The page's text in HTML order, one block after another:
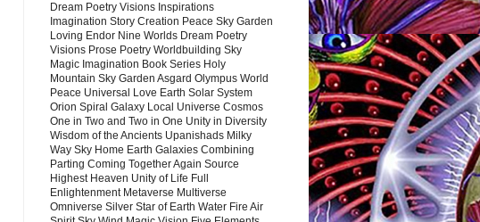
Dream Poetry Visions Inspirations
Imagination Story Creation Peace Sky Garden
Loving Endor Nine Worlds Dream Poetry
Visions Prose Poetry Worldbuilding Sky
Magic Imagination Book Series Holy
Mountain Sky Garden Asgard Olympus World
Peace Universal Love Earth Solar System
Orion Spiral Galaxy Local Universe Cosmos
One in Two and Two in One Unity in Diversity
Wisdom of the Ancients Upanishads Milky
Way Sky Home Earth Galaxies Combining
Parting Coming Together Again Source
Highest Heaven Unity of Life Full
Enlightenment Metaverse Multiverse
Omniverse Silver Star of Earth Water Fire Air